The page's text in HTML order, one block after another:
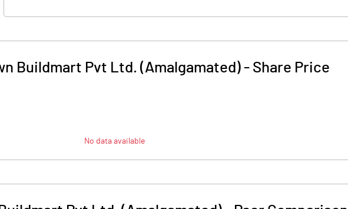
Buildmart Pvt Ltd. (Amalgamated)- Share Price
No data available